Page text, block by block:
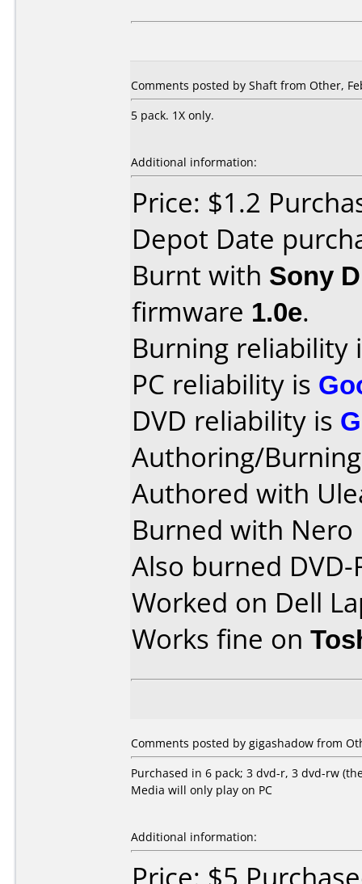
Comments posted by Shaft from Other,
5 pack. 1X only.
Additional information:
Price: $1.2
Depot Date
Burnt with Sony
firmware 1.0e.
Burning reliability
PC reliability is
DVD reliability is
Authoring/
Authored with
Burned with Nero
Also burned
Worked on Dell
Works fine on
Comments posted by gigashadow from
Purchased in 6 pack; 3 dvd-r, 3 dvd-rw
Media will only play on PC
Additional information: